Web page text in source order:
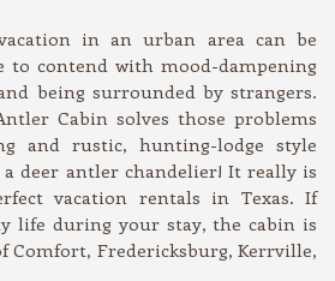
in an urban area can be
to contend with mood-dampening
being surrounded by strangers.
Cabin solves those problems
and rustic, hunting-lodge style
deer antler chandelier! It really is
vacation rentals in Texas. If
life during your stay, the cabin is
Fredericksburg, Kerrville,